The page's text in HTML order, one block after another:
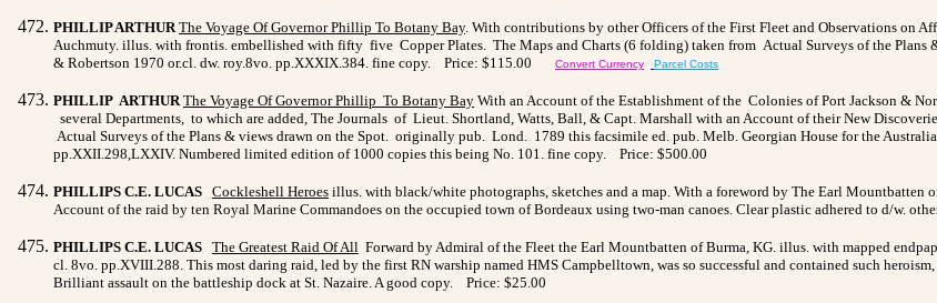
PHILLIP ARTHURThe Voyage Of Governor Phillip To Botany Bay. With contributions by other Officers of the First Fleet and Observations on
Auchmuty. illus. with frontis. embellished with fifty five Copper Plates. The Maps and Charts (6 folding) taken from Actual Surveys of the
& Robertson 1970 or.cl. dw. roy.8vo. pp.XXXIX.384. fine copy. Price: $115.00
Convert Currency
Parcel Costs
PHILLIP ARTHUR The Voyage Of Governor Phillip To Botany Bay With an Account of the Establishment of the Colonies of Port Jackson &
several Departments, to which are added, The Journals of Lieut. Shortland, Watts, Ball, & Capt. Marshall with an Account of their New
Actual Surveys of the Plans & views drawn on the Spot. originally pub. Lond. 1789 this facsimile ed. pub. Melb. Georgian House for the
pp.XXII.298,LXXIV. Numbered limited edition of 1000 copies this being No. 101. fine copy. Price: $500.00
PHILLIPS C.E. LUCAS Cockleshell Heroes illus. with black/white photographs, sketches and a map. With a foreword by The Earl
Account of the raid by ten Royal Marine Commandoes on the occupied town of Bordeaux using two-man canoes. Clear plastic adhered to d/w.
PHILLIPS C.E. LUCAS The Greatest Raid Of All Forward by Admiral of the Fleet the Earl Mountbatten of Burma, KG. illus. with mapped
cl. 8vo. pp.XVIII.288. This most daring raid, led by the first RN warship named HMS Campbelltown, was so successful and contained such
Brilliant assault on the battleship dock at St. Nazaire. A good copy. Price: $25.00